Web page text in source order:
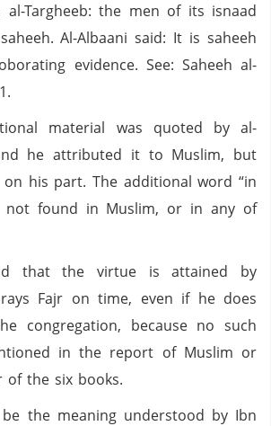
Targheeb: the men of its isnaad
Al-Albaani said: It is saheeh
evidence. See: Saheeh al-
material was quoted by al-
he attributed it to Muslim, but
his part. The additional word “in
not found in Muslim, or in any of
that the virtue is attained by
Fajr on time, even if he does
congregation, because no such
in the report of Muslim or
the six books.
the meaning understood by Ibn